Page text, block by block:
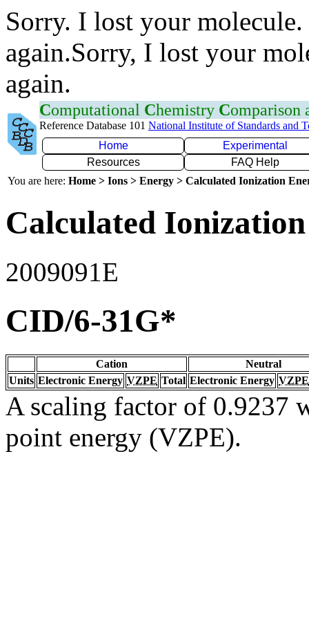
Sorry. I lost your
again.Sorry, I lost your
again.
Computational Chemistry Comparison
Reference Database 101 National Institute of Standards and
Home
Experimental
Resources
FAQ Help
You are here: Home > Ions > Energy > Calculated Ionization
Calculated
2009091E
CID/6-31G*
Cation
Neutral
Units Electronic Energy VZPE Total Electronic Energy VZPE
A scaling factor of 0.9237
point energy (VZPE).